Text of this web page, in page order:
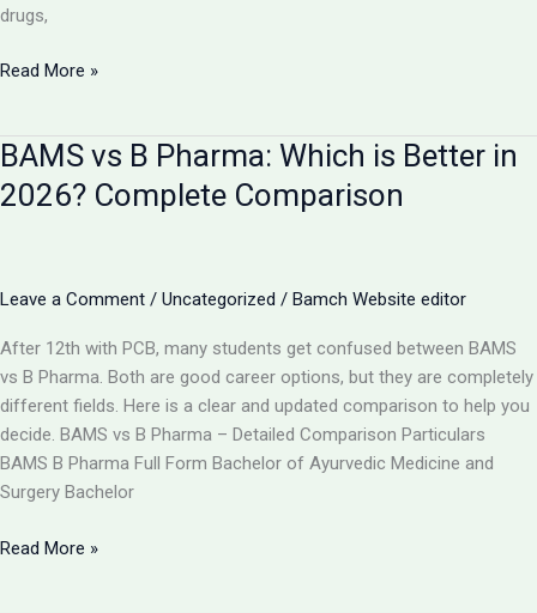
drugs,
Is
Equal
to
MBBS?
2026
Read More »
BAMS vs B Pharma: Which is Better in
2026? Complete Comparison
Leave a Comment / Uncategorized / Bamch Website editor
After 12th with PCB, many students get confused between BAMS
vs B Pharma. Both are good career options, but they are completely
different fields. Here is a clear and updated comparison to help you
decide. BAMS vs B Pharma – Detailed Comparison Particulars
BAMS B Pharma Full Form Bachelor of Ayurvedic Medicine and
Surgery Bachelor
BAMS
Read More »